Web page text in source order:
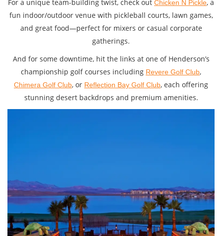
For a unique team-building twist, check out Chicken N Pickle, a
fun indoor/outdoor venue with pickleball courts, lawn games,
and great food—perfect for mixers or casual corporate
gatherings.
And for some downtime, hit the links at one of Henderson’s
championship golf courses including Revere Golf Club,
Chimera Golf Club, or Reflection Bay Golf Club, each offering
stunning desert backdrops and premium amenities.